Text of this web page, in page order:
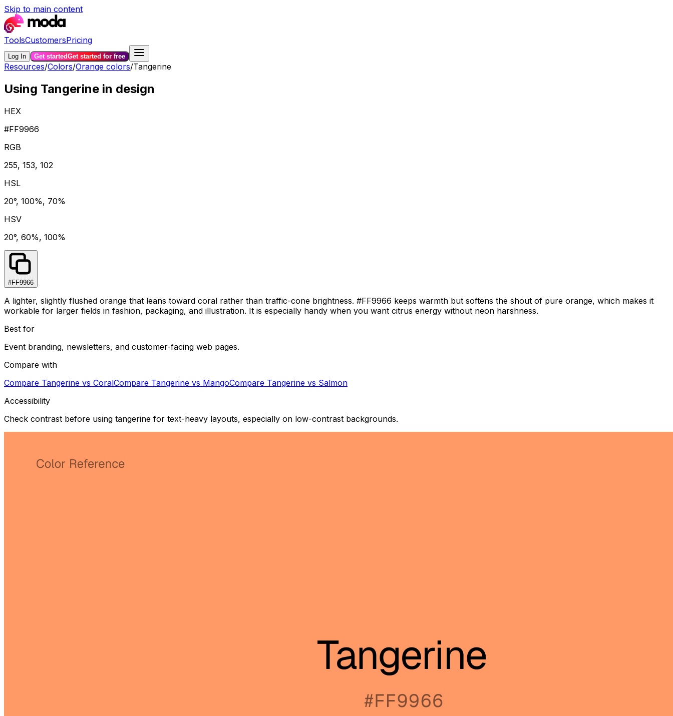
Skip to main content
ToolsCustomersPricing
Log In Get startedGet started for free
Resources/Colors/Orange colors/Tangerine
Using Tangerine in design
HEX
#FF9966
RGB
255, 153, 102
HSL
20°, 100%, 70%
HSV
20°, 60%, 100%
#FF9966
A lighter, slightly flushed orange that leans toward coral rather than traffic-cone brightness. #FF9966 keeps warmth but softens the shout of pure orange, which makes it
workable for larger fields in fashion, packaging, and illustration. It is especially handy when you want citrus energy without neon harshness.
Best for
Event branding, newsletters, and customer-facing web pages.
Compare with
Compare Tangerine vs CoralCompare Tangerine vs MangoCompare Tangerine vs Salmon
Accessibility
Check contrast before using tangerine for text-heavy layouts, especially on low-contrast backgrounds.